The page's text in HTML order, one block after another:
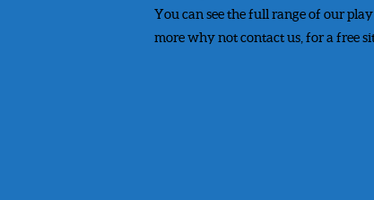
You can see the full range of our
more why not contact us, for a free